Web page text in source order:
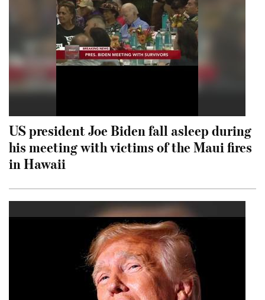
US president Joe Biden fall asleep during
his meeting with victims of the Maui fires
in Hawaii